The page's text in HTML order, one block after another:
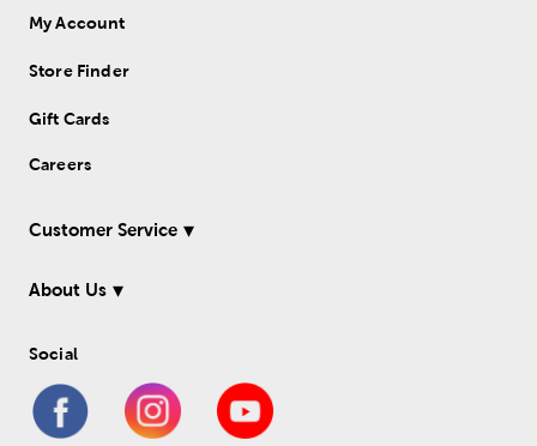
My Account
Store Finder
Gift Cards
Careers
Customer Service
About Us
Social